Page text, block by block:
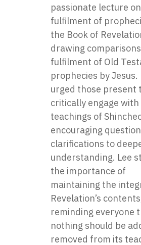
passionate lecture
fulfilment of
the Book of
drawing
fulfilment of Old
prophecies by Jesus.
urged those present
critically engage with
teachings of
encouraging
clarifications to
understanding. Lee
the importance of
maintaining the
Revelation’s
reminding everyone
nothing should be
removed from its